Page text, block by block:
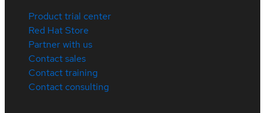
Product trial center
Red Hat Store
Partner with us
Contact sales
Contact training
Contact consulting